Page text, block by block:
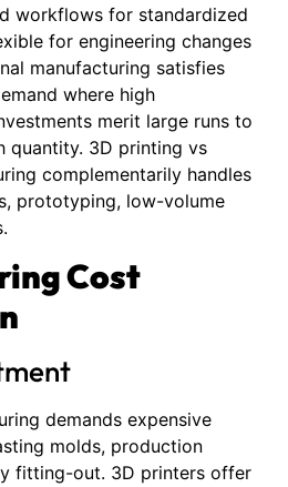
workflows for standardized
for engineering changes
manufacturing satisfies
where high
merit large runs to
quantity. 3D printing vs
complementarily handles
prototyping, low-volume
Cost
demands expensive
molds, production
fitting-out. 3D printers offer